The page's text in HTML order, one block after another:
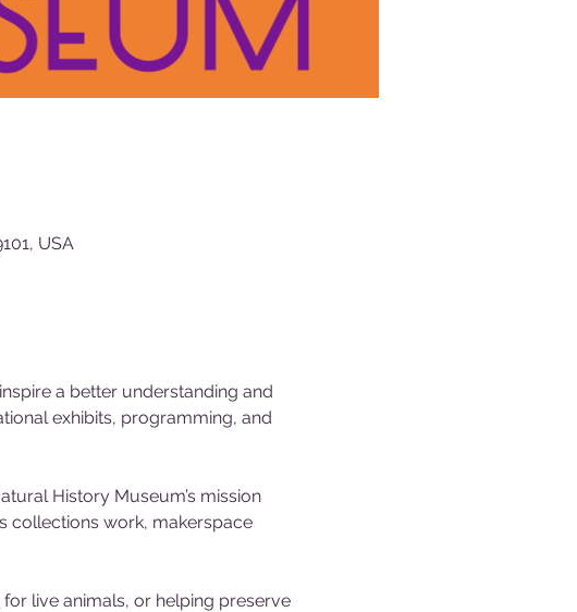
USA
a better understanding and
exhibits, programming, and
History Museum’s mission
collections work, makerspace
live animals, or helping preserve